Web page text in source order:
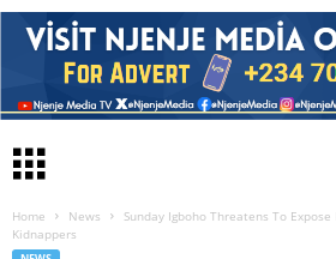
Home News
Sunday Igboho Threatens To
Kidnappers